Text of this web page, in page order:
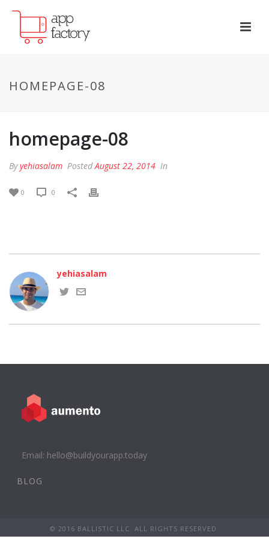
HOMEPAGE-08
homepage-08
Byyehiasalam PostedAugust 22, 2014 In
0 0
yehiasalam
Email: hello@buildyourapp.today
BLOG
© 2016 BALLISTIC LLC. ALL RIGHTS RESERVED.